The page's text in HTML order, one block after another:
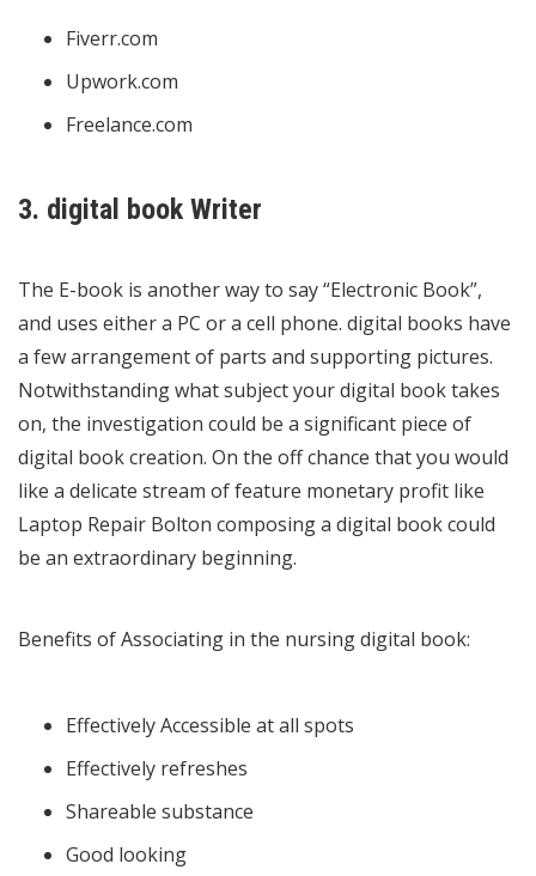
Fiverr.com
Upwork.com
Freelance.com
3. digital book Writer
The E-book is another way to say “Electronic Book”,
and uses either a PC or a cell phone. digital books have
a few arrangement of parts and supporting pictures.
Notwithstanding what subject your digital book takes
on, the investigation could be a significant piece of
digital book creation. On the off chance that you would
like a delicate stream of feature monetary profit like
Laptop Repair Bolton composing a digital book could
be an extraordinary beginning.
Benefits of Associating in the nursing digital book:
Effectively Accessible at all spots
Effectively refreshes
Shareable substance
Good looking